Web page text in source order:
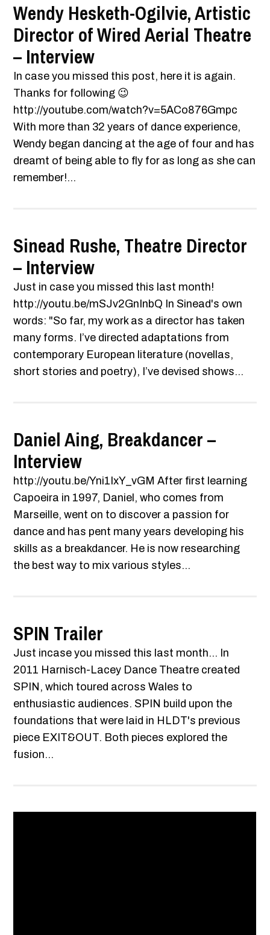
Wendy Hesketh-Ogilvie, Artistic
Director of Wired Aerial Theatre
– Interview
In case you missed this post, here it is again.
Thanks for following 😉
http://youtube.com/watch?v=5ACo876Gmpc
With more than 32 years of dance experience,
Wendy began dancing at the age of four and has
dreamt of being able to fly for as long as she can
remember!...
Sinead Rushe, Theatre Director
– Interview
Just in case you missed this last month!
http://youtu.be/mSJv2GnInbQ In Sinead's own
words: "So far, my work as a director has taken
many forms. I’ve directed adaptations from
contemporary European literature (novellas,
short stories and poetry), I’ve devised shows...
Daniel Aing, Breakdancer –
Interview
http://youtu.be/Yni1IxY_vGM After first learning
Capoeira in 1997, Daniel, who comes from
Marseille, went on to discover a passion for
dance and has pent many years developing his
skills as a breakdancer. He is now researching
the best way to mix various styles...
SPIN Trailer
Just incase you missed this last month... In
2011 Harnisch-Lacey Dance Theatre created
SPIN, which toured across Wales to
enthusiastic audiences. SPIN build upon the
foundations that were laid in HLDT's previous
piece EXIT&OUT. Both pieces explored the
fusion...